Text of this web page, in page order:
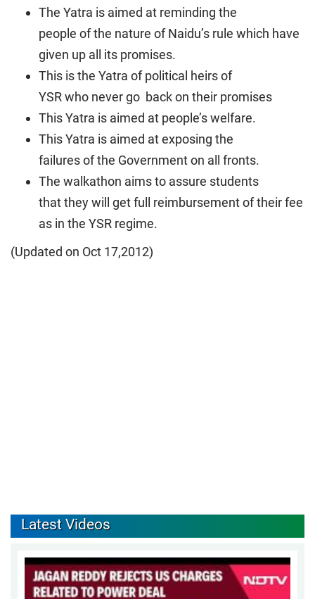
The Yatra is aimed at reminding the
people of the nature of Naidu’s rule which have
given up all its promises.
This is the Yatra of political heirs of
YSR who never go back on their promises
This Yatra is aimed at people’s welfare.
This Yatra is aimed at exposing the
failures of the Government on all fronts.
The walkathon aims to assure students
that they will get full reimbursement of their fee
as in the YSR regime.
(Updated on Oct 17,2012)
Latest Videos